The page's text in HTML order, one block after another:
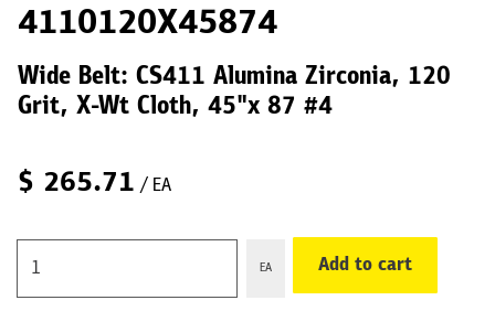
4110120X45874
Wide Belt: CS411 Alumina Zirconia, 120
Grit, X-Wt Cloth, 45"x 87 #4
$ 265.71 / EA
EA Add to cart